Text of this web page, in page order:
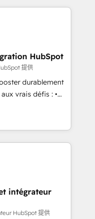
Year in 2024,
in the ecosystem,
speaks for itself.
delivering
in the UK, USA,
Singapore, and
HubSpot
提供
durablement
vrais défis : •
outils (ERP,
pour des
processus
vos équipes à
vos objectifs
intégrateur
HubSpot 提供